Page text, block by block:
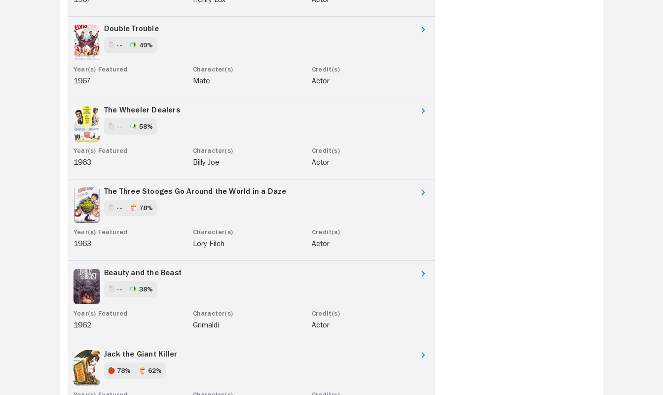
Double Trouble
- - 49%
1967 Mate Actor
The Wheeler Dealers
- - 58%
1963 Billy Joe Actor
The Three Stooges Go Around the World in a Daze
- - 78%
1963 Lory Filch Actor
Beauty and the Beast
- - 38%
1962 Grimaldi Actor
Jack the Giant Killer
78% 62%